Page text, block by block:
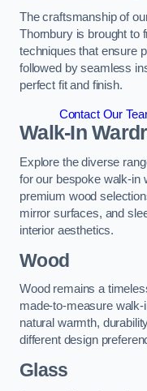
The craftsmanship of
Thornbury is brought to
techniques that ensure
followed by seamless
perfect fit and finish.
Contact Our
Walk-In
Explore the diverse
for our bespoke walk-in
premium wood
mirror surfaces, and
interior aesthetics.
Wood
Wood remains a
made-to-measure
natural warmth,
different design
Glass